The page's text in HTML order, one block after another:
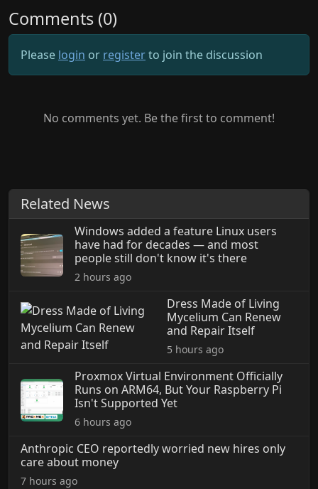
Comments (0)
Please login or registerto join the discussion
No comments yet. Be the first to comment!
Related News
Windows added a feature Linux users
have had for decades — and most
people still don't know it's there
2 hours ago
Dress Made of Living
Mycelium Can Renew
and Repair Itself
5 hours ago
Proxmox Virtual Environment Officially
Runs on ARM64, But Your Raspberry Pi
Isn't Supported Yet
6 hours ago
Anthropic CEO reportedly worried new hires only
care about money
7 hours ago